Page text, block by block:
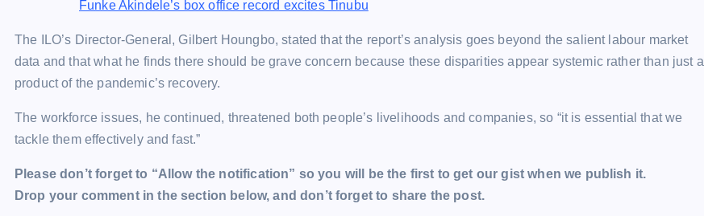
Funke Akindele’s box office record excites Tinubu
The ILO’s Director-General, Gilbert Houngbo, stated that the report’s analysis goes beyond the salient labour market
data and that what he finds there should be grave concern because these disparities appear systemic rather than just a
product of the pandemic’s recovery.
The workforce issues, he continued, threatened both people’s livelihoods and companies, so “it is essential that we
tackle them effectively and fast.”
Please don’t forget to “Allow the notification” so you will be the first to get our gist when we publish it.
Drop your comment in the section below, and don’t forget to share the post.